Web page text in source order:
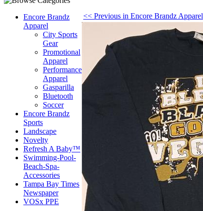
Encore Brandz
Apparel
City Sports
Gear
Promotional
Apparel
Performance
Apparel
Gasparilla
Bluetooth
Soccer
Encore Brandz
Sports
Landscape
Novelty
Refresh A Baby™
Swimming-Pool-
Beach-Spa-
Accessories
Tampa Bay Times
Newspaper
VOSx PPE
<< Previous in Encore Brandz Apparel